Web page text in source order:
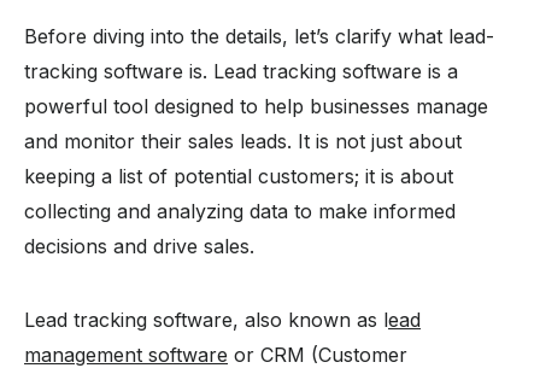
Before diving into the details, let’s clarify what lead-
tracking software is. Lead tracking software is a
powerful tool designed to help businesses manage
and monitor their sales leads. It is not just about
keeping a list of potential customers; it is about
collecting and analyzing data to make informed
decisions and drive sales.
Lead tracking software, also known as lead
management software or CRM (Customer